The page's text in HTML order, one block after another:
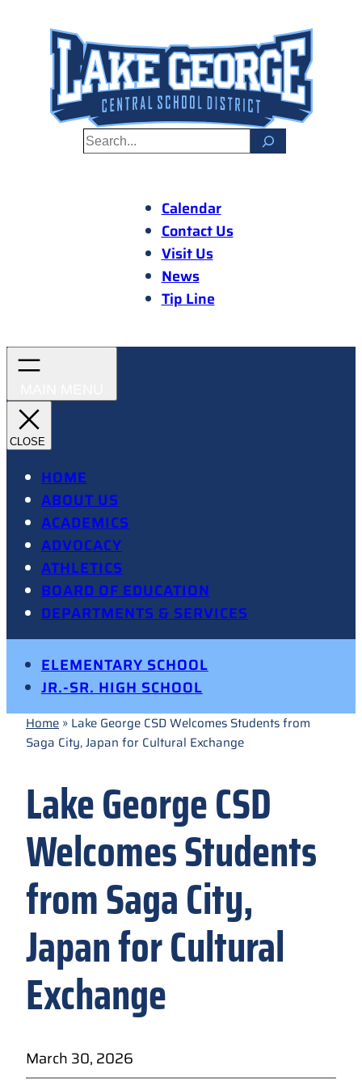
content
S
Calendar
Contact Us
Visit Us
News
Tip Line
HOME
ABOUT US
ACADEMICS
ADVOCACY
ATHLETICS
BOARD OF EDUCATION
DEPARTMENTS & SERVICES
ELEMENTARY SCHOOL
JR.-SR. HIGH SCHOOL
Home » Lake George CSD Welcomes Students from
Saga City, Japan for Cultural Exchange
Lake George CSD
Welcomes Students
from Saga City,
Japan for Cultural
Exchange
March 30, 2026